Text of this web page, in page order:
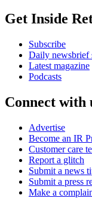
Get Inside
Subscribe
Daily newsbrief
Latest magazine
Podcasts
Connect with
Advertise
Become an IR
Customer care
Report a glitch
Submit a news
Submit a press
Make a